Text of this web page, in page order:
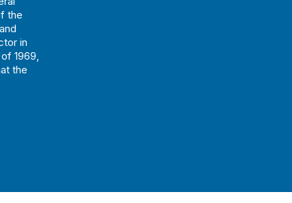
the
in
1969,
the